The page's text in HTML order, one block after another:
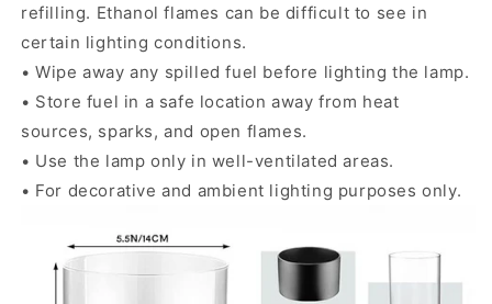
refilling. Ethanol flames can be difficult to see in
certain lighting conditions.
• Wipe away any spilled fuel before lighting the lamp.
• Store fuel in a safe location away from heat
sources, sparks, and open flames.
• Use the lamp only in well-ventilated areas.
• For decorative and ambient lighting purposes only.